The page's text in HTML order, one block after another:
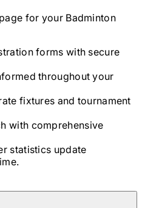
for yourBadminton
forms with secure
throughout your
fixtures and tournament
with comprehensive
statistics update